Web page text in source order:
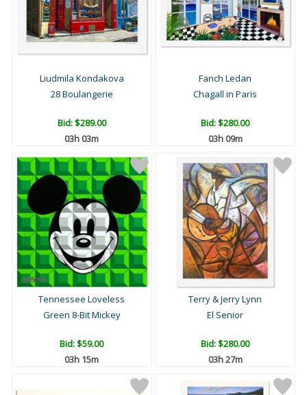
Liudmila Kondakova
28 Boulangerie
Bid:$289.00
03h 03m
Fanch Ledan
Chagall in Paris
Bid:$280.00
03h 09m
Tennessee Loveless
Green 8-Bit Mickey
Bid:$59.00
03h 15m
Terry & Jerry Lynn
El Senior
Bid:$280.00
03h 27m